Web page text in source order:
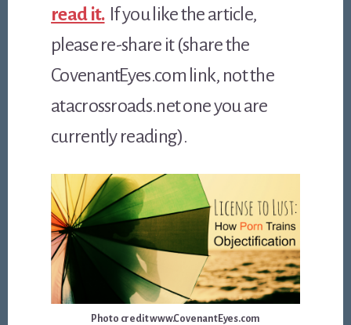
read it.If you like the article,
please re-share it (share the
CovenantEyes.com link, not the
atacrossroads.net one you are
currently reading).
Photo credit www.CovenantEyes.com